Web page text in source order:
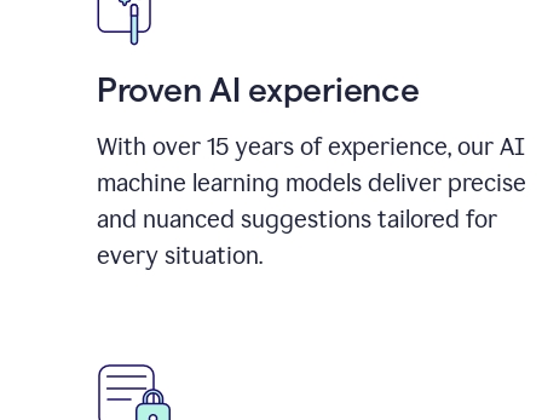
Proven AI experience
With over 15 years of experience, our AI
machine learning models deliver precise
and nuanced suggestions tailored for
every situation.